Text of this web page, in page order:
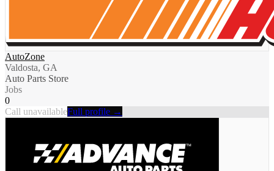
AutoZone
Valdosta, GA
Auto Parts Store
Jobs
0
Call unavailableFull profile →